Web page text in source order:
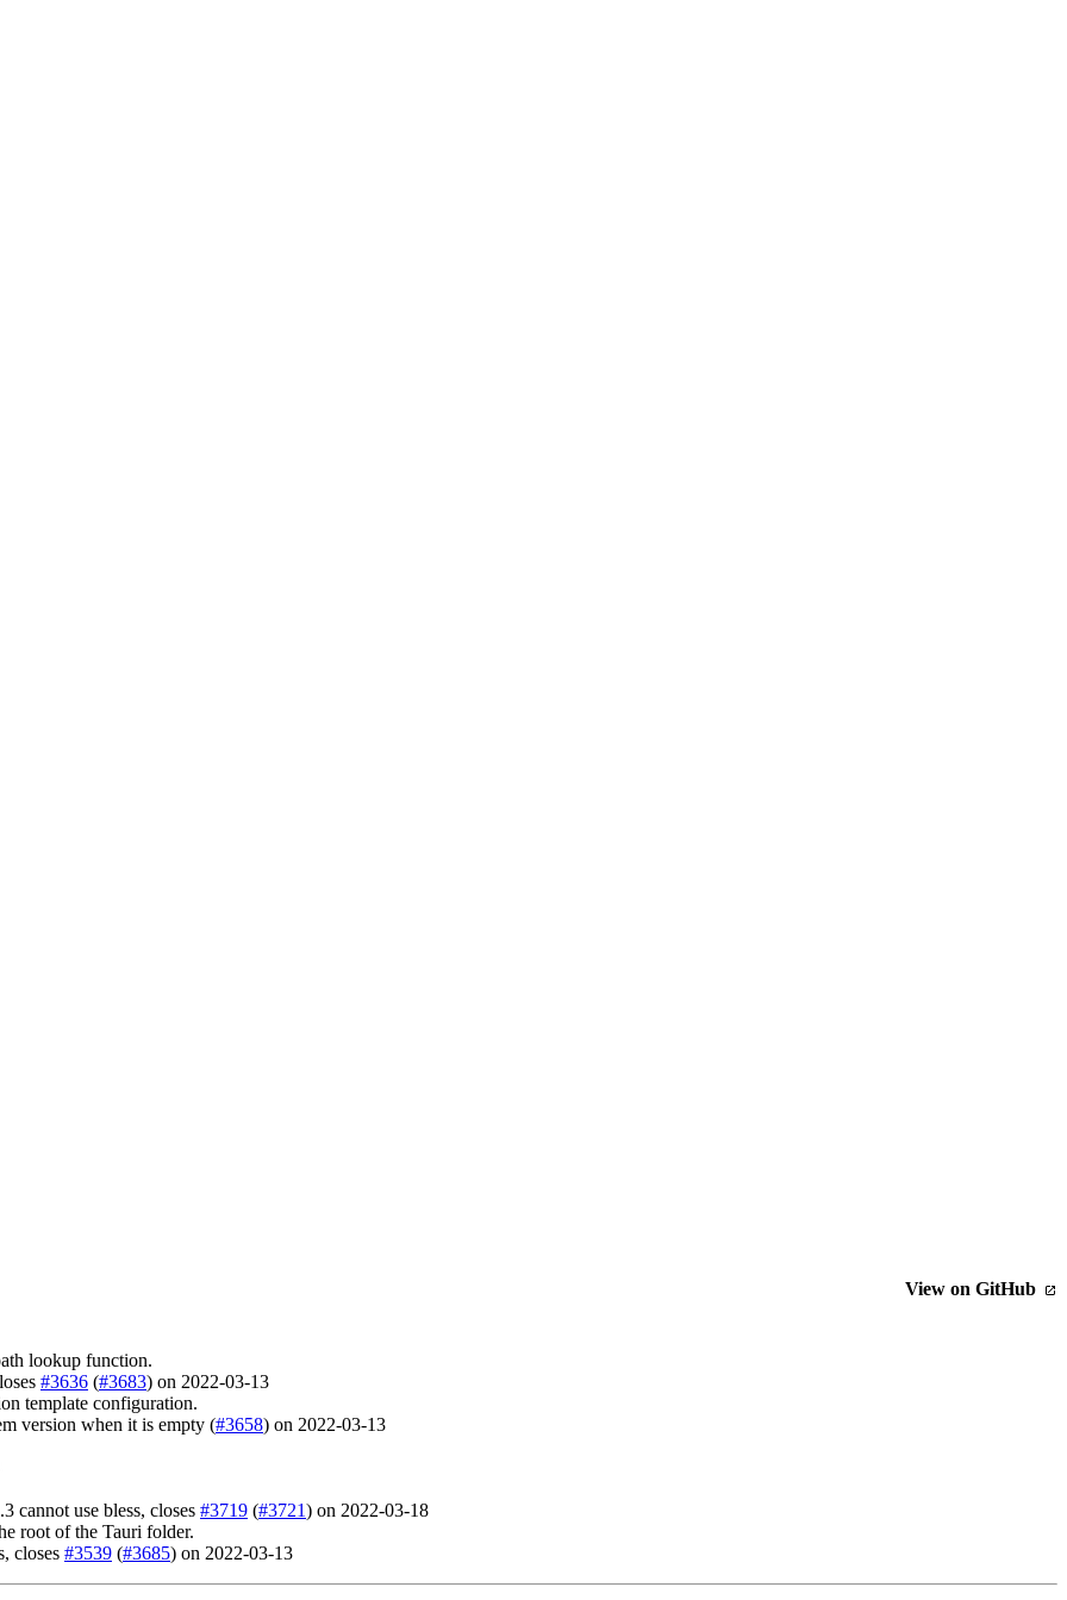
View on GitHub
lookup function.
#3636 (#3683) on 2022-03-13
template configuration.
version when it is empty (#3658) on 2022-03-13
cannot use bless, closes #3719 (#3721) on 2022-03-18
root of the Tauri folder.
closes #3539 (#3685) on 2022-03-13